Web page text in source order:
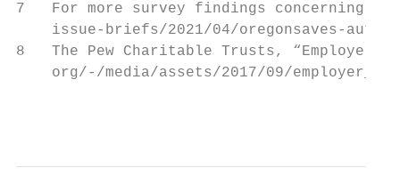
7   For more survey findings concerning
issue-briefs/2021/04/oregonsaves-
8   The Pew Charitable Trusts, “Employer
org/-/media/assets/2017/09/